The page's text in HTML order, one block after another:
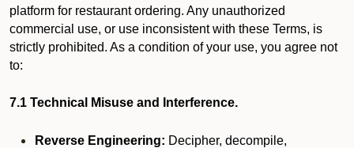
platform for restaurant ordering. Any unauthorized
commercial use, or use inconsistent with these Terms, is
strictly prohibited. As a condition of your use, you agree not
to:
7.1 Technical Misuse and Interference.
Reverse Engineering: Decipher, decompile,